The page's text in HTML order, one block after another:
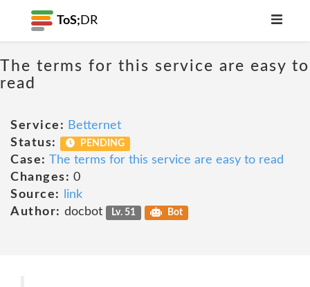
ToS; DR
The terms for this service are easy to
read
Service: Betternet
Status:
PENDING
Case: The terms for this service are easy to read
Changes: 0
Source:
link
Author: docbot Lv. 51 Bot